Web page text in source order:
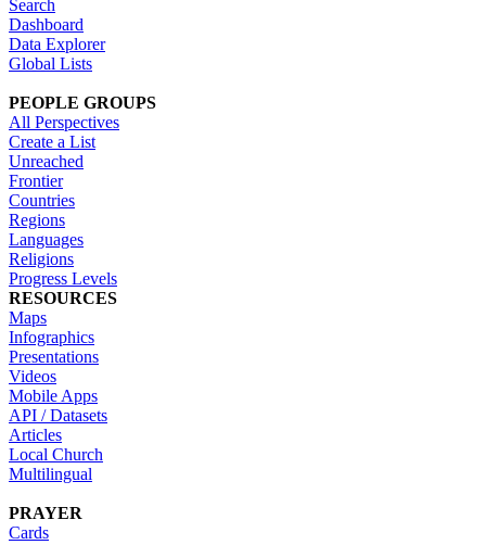
Search
Dashboard
Data Explorer
Global Lists
PEOPLE GROUPS
All Perspectives
Create a List
Unreached
Frontier
Countries
Regions
Languages
Religions
Progress Levels
RESOURCES
Maps
Infographics
Presentations
Videos
Mobile Apps
API / Datasets
Articles
Local Church
Multilingual
PRAYER
Cards